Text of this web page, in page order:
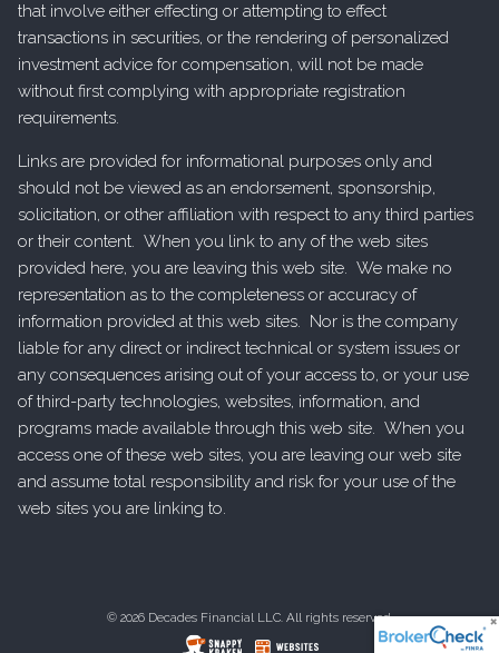
that involve either effecting or attempting to effect
transactions in securities, or the rendering of personalized
investment advice for compensation, will not be made
without first complying with appropriate registration
requirements.
Links are provided for informational purposes only and
should not be viewed as an endorsement, sponsorship,
solicitation, or other affiliation with respect to any third parties
or their content. When you link to any of the web sites
provided here, you are leaving this web site. We make no
representation as to the completeness or accuracy of
information provided at this web sites. Nor is the company
liable for any direct or indirect technical or system issues or
any consequences arising out of your access to, or your use
of third-party technologies, websites, information, and
programs made available through this web site. When you
access one of these web sites, you are leaving our web site
and assume total responsibility and risk for your use of the
web sites you are linking to.
© 2026 Decades Financial LLC. All rights reserved.